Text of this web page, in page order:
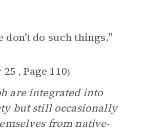
don’t do such things.”
25 , Page 110)
are integrated into
but still occasionally
from native-